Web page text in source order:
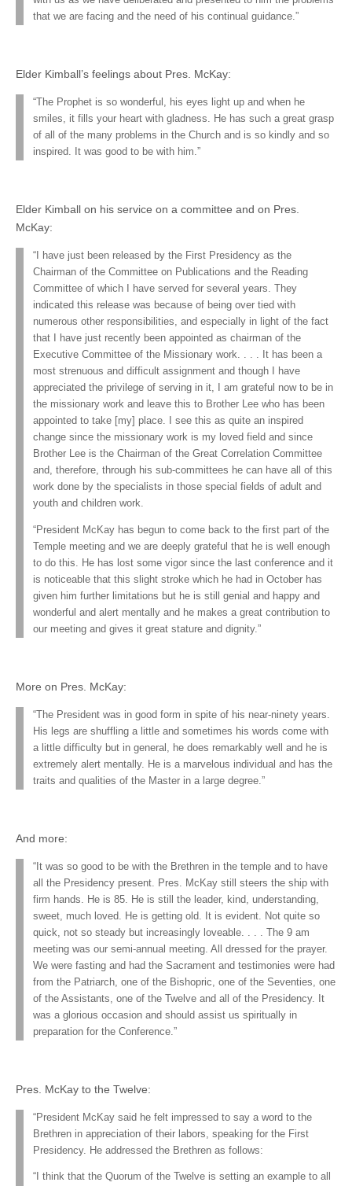
that we are facing and the need of his continual guidance.”
Elder Kimball’s feelings about Pres. McKay:
“The Prophet is so wonderful, his eyes light up and when he
smiles, it fills your heart with gladness. He has such a great grasp
of all of the many problems in the Church and is so kindly and so
inspired. It was good to be with him.”
Elder Kimball on his service on a committee and on Pres.
McKay:
“I have just been released by the First Presidency as the
Chairman of the Committee on Publications and the Reading
Committee of which I have served for several years. They
indicated this release was because of being over tied with
numerous other responsibilities, and especially in light of the fact
that I have just recently been appointed as chairman of the
Executive Committee of the Missionary work. . . . It has been a
most strenuous and difficult assignment and though I have
appreciated the privilege of serving in it, I am grateful now to be in
the missionary work and leave this to Brother Lee who has been
appointed to take [my] place. I see this as quite an inspired
change since the missionary work is my loved field and since
Brother Lee is the Chairman of the Great Correlation Committee
and, therefore, through his sub-committees he can have all of this
work done by the specialists in those special fields of adult and
youth and children work.
“President McKay has begun to come back to the first part of the
Temple meeting and we are deeply grateful that he is well enough
to do this. He has lost some vigor since the last conference and it
is noticeable that this slight stroke which he had in October has
given him further limitations but he is still genial and happy and
wonderful and alert mentally and he makes a great contribution to
our meeting and gives it great stature and dignity.”
More on Pres. McKay:
“The President was in good form in spite of his near-ninety years.
His legs are shuffling a little and sometimes his words come with
a little difficulty but in general, he does remarkably well and he is
extremely alert mentally. He is a marvelous individual and has the
traits and qualities of the Master in a large degree.”
And more:
“It was so good to be with the Brethren in the temple and to have
all the Presidency present. Pres. McKay still steers the ship with
firm hands. He is 85. He is still the leader, kind, understanding,
sweet, much loved. He is getting old. It is evident. Not quite so
quick, not so steady but increasingly loveable. . . . The 9 am
meeting was our semi-annual meeting. All dressed for the prayer.
We were fasting and had the Sacrament and testimonies were had
from the Patriarch, one of the Bishopric, one of the Seventies, one
of the Assistants, one of the Twelve and all of the Presidency. It
was a glorious occasion and should assist us spiritually in
preparation for the Conference.”
Pres. McKay to the Twelve:
“President McKay said he felt impressed to say a word to the
Brethren in appreciation of their labors, speaking for the First
Presidency. He addressed the Brethren as follows:
“I think that the Quorum of the Twelve is setting an example to all